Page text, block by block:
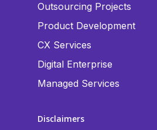
Outsourcing Projects
Product Development
CX Services
Digital Enterprise
Managed Services
Disclaimers